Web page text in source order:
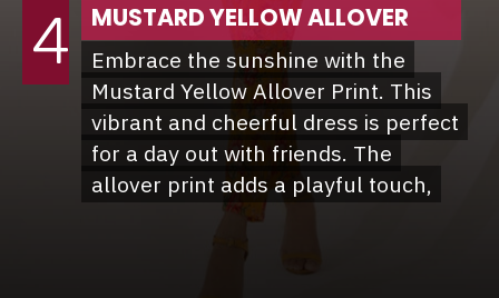
MUSTARD YELLOW ALLOVER
Embrace the sunshine with the
Mustard Yellow Allover Print. This
vibrant and cheerful dress is perfect
for a day out with friends. The
allover print adds a playful touch,
Embrace the sunshine with the
Mustard Yellow Allover Print. This
vibrant and cheerful dress is perfect
for a day out with friends. The
allover print adds a playful touch,
4